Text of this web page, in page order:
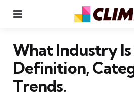
What Industry Is
Definition,
Trends.